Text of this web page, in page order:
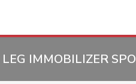
IMMOBILIZER